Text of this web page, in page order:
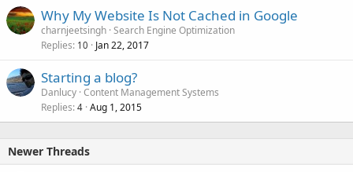
Why My Website Is Not Cached in Google
charnjeetsingh Search Engine Optimization
Replies 10 Jan 22, 2017
Starting a blog?
Danlucy Content Management Systems
Replies 4 Aug 1, 2015
Newer Threads